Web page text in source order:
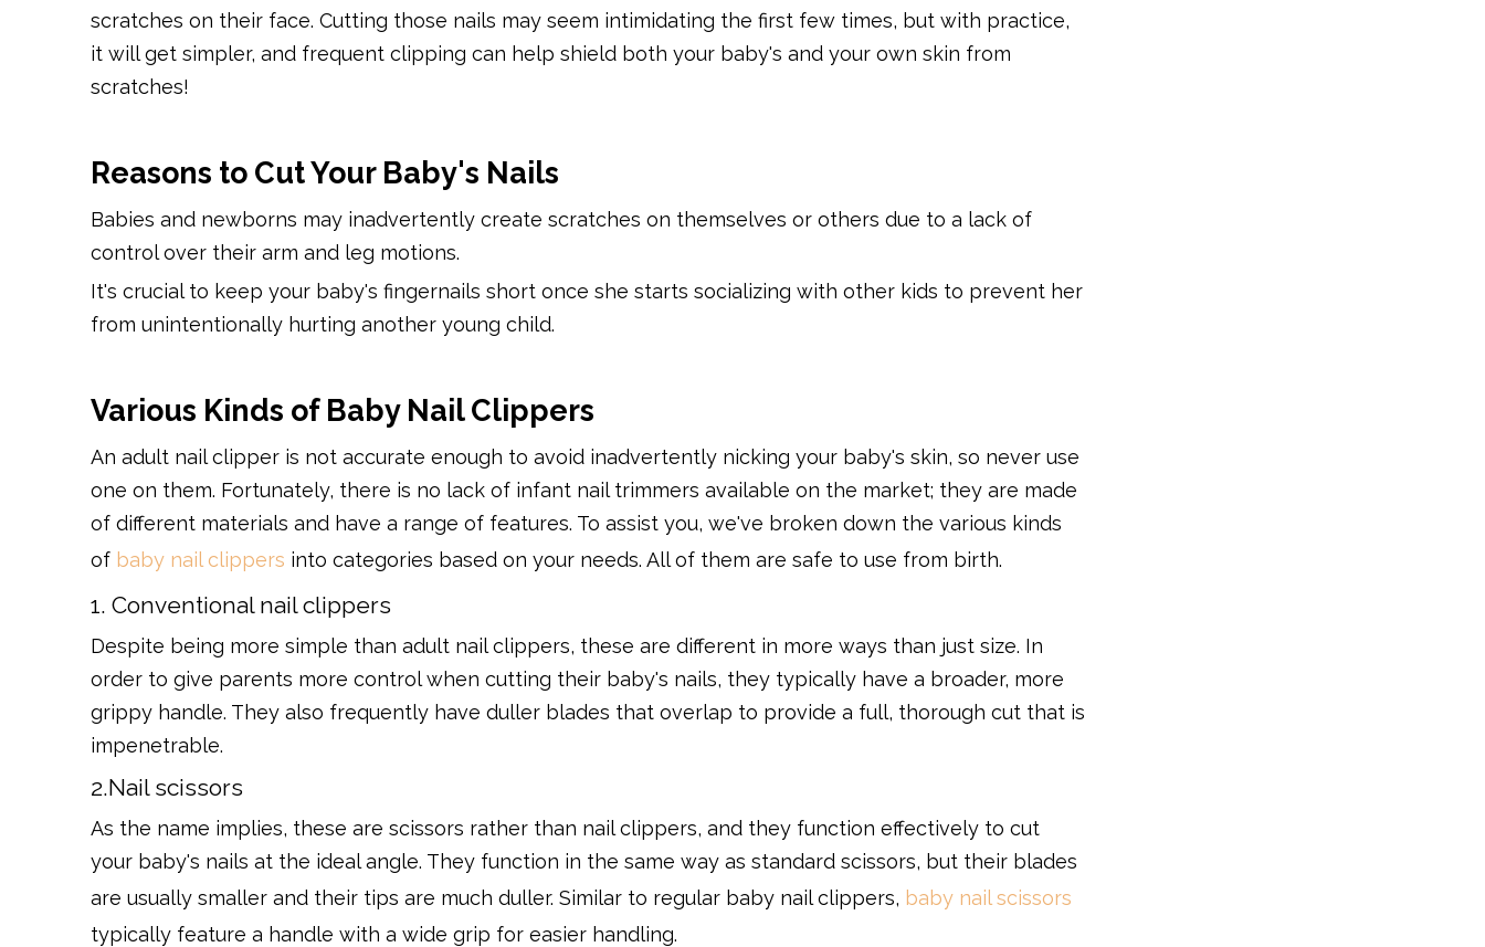
scratches on their face. Cutting those nails may seem intimidating the first few times, but with practice,
it will get simpler, and frequent clipping can help shield both your baby's and your own skin from
scratches!
Reasons to Cut Your Baby's Nails
Babies and newborns may inadvertently create scratches on themselves or others due to a lack of
control over their arm and leg motions.
It's crucial to keep your baby's fingernails short once she starts socializing with other kids to prevent her
from unintentionally hurting another young child.
Various Kinds of Baby Nail Clippers
An adult nail clipper is not accurate enough to avoid inadvertently nicking your baby's skin, so never use
one on them. Fortunately, there is no lack of infant nail trimmers available on the market; they are made
of different materials and have a range of features. To assist you, we've broken down the various kinds
of baby nail clippers into categories based on your needs. All of them are safe to use from birth.
1. Conventional nail clippers
Despite being more simple than adult nail clippers, these are different in more ways than just size. In
order to give parents more control when cutting their baby's nails, they typically have a broader, more
grippy handle. They also frequently have duller blades that overlap to provide a full, thorough cut that is
impenetrable.
2.Nail scissors
As the name implies, these are scissors rather than nail clippers, and they function effectively to cut
your baby's nails at the ideal angle. They function in the same way as standard scissors, but their blades
are usually smaller and their tips are much duller. Similar to regular baby nail clippers, baby nail scissors
typically feature a handle with a wide grip for easier handling.